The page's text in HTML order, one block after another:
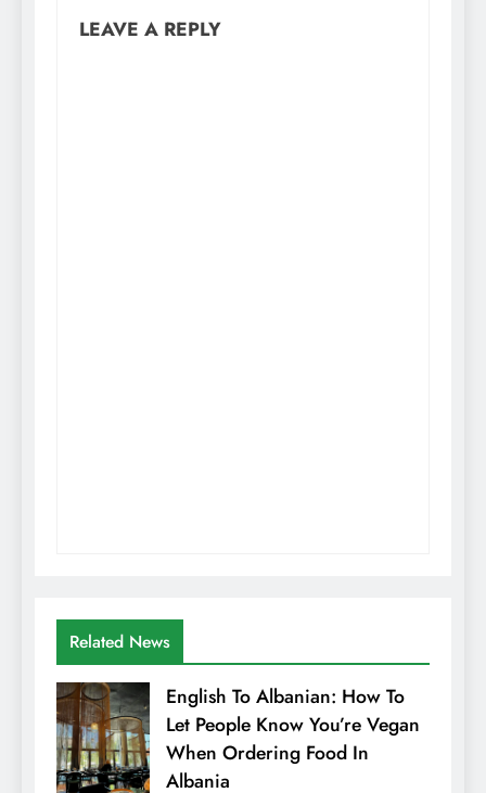
LEAVE A REPLY
Related News
English To Albanian: How To
Let People Know You’re Vegan
When Ordering Food In
Albania